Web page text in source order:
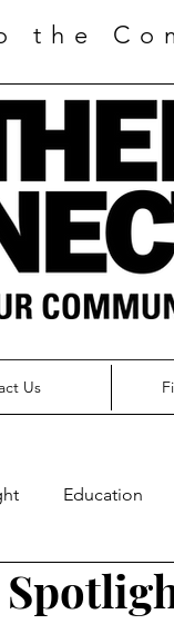
the
Us
Education
MOM2MOMS